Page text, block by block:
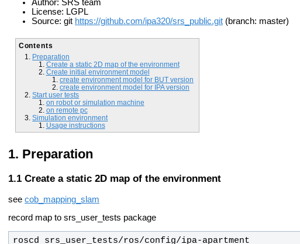
Author: SRS team
License: LGPL
Source: git https://github.com/ipa320/srs_public.git (branch: master)
Contents
Preparation
Create a static 2D map of the environment
Create initial environment model
create environment model for BUT version
create environment model for IPA version
Start user tests
on robot or simulation machine
on remote pc
Simulation environment
Usage instructions
Preparation
Create a static 2D map of the environment
see cob_mapping_slam
record map to srs_user_tests package